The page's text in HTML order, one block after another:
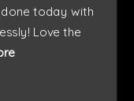
today with
Love the